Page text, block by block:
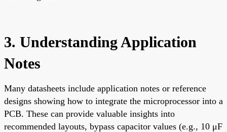
3. Understanding Application
Notes
Many datasheets include application notes or reference
designs showing how to integrate the microprocessor into a
PCB. These can provide valuable insights into
recommended layouts, bypass capacitor values (e.g., 10 μF